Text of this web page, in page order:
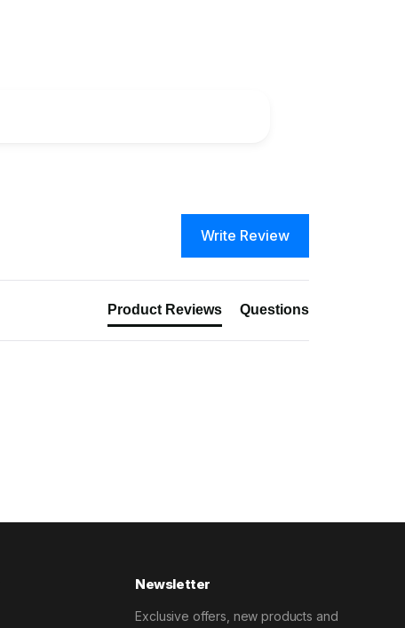
Write Review
Product Reviews Questions
Newsletter
Exclusive offers, new products and